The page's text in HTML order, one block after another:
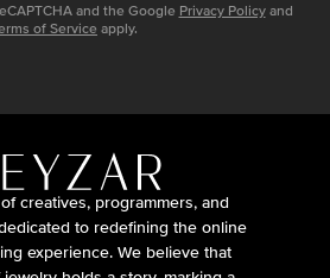
and the Google Privacy Policy and
of Service apply.
of creatives, programmers, and
to redefining the online
experience. We believe that